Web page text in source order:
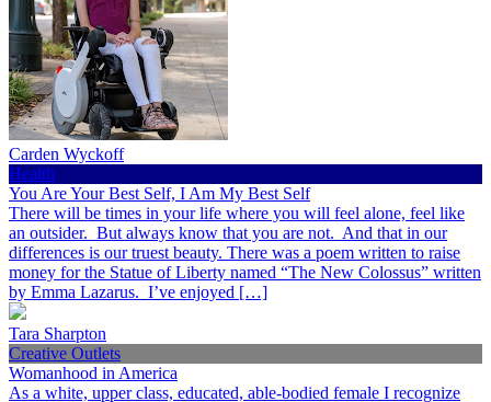
Carden Wyckoff
Health
You Are Your Best Self, I Am My Best Self
There will be times in your life where you will feel alone, feel like
an outsider. But always know that you are not. And that in our
differences is our truest beauty. There was a poem written to raise
money for the Statue of Liberty named “The New Colossus” written
by Emma Lazarus. I’ve enjoyed […]
Tara Sharpton
Creative Outlets
Womanhood in America
As a white, upper class, educated, able-bodied female I recognize